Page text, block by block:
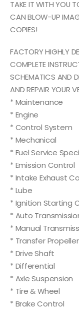
TAKE IT WITH YOU
CAN BLOW-UP
COPIES!
FACTORY HIGHLY
COMPLETE
SCHEMATICS AND
AND REPAIR YOUR
* Maintenance
* Engine
* Control System
* Mechanical
* Fuel Service
* Emission Control
* Intake Exhaust
* Lube
* Ignition Starting
* Auto
* Manual
* Transfer
* Drive Shaft
* Differential
* Axle Suspension
* Tire & Wheel
* Brake Control